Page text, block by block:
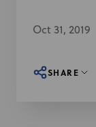
Oct 31, 2019
SHARE